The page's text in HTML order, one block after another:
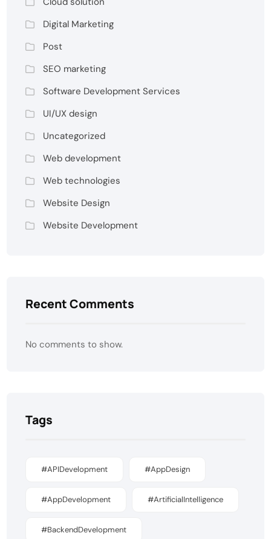
Digital Marketing
Post
SEO marketing
Software Development Services
UI/UX design
Uncategorized
Web development
Web technologies
Website Design
Website Development
Recent Comments
No comments to show.
Tags
#APIDevelopment #AppDesign
#AppDevelopment #ArtificialIntelligence
#BackendDevelopment